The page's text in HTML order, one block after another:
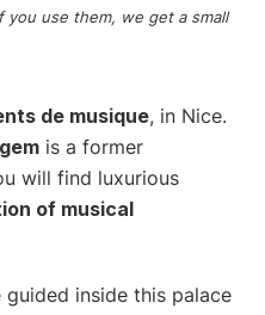
use them, we get a small
de musique, in Nice.
is a former
will find luxurious
of musical
inside this palace